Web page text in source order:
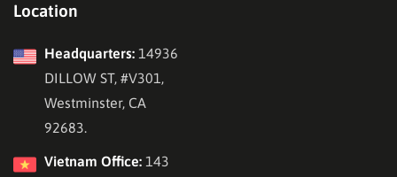
Location
Headquarters: 14936
DILLOW ST, #V301,
Westminster, CA
92683.
Vietnam Office: 143